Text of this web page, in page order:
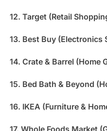
12. Target (Retail
13. Best Buy (Electronics
14. Crate & Barrel (Home
15. Bed Bath & Beyond
16. IKEA (Furniture &